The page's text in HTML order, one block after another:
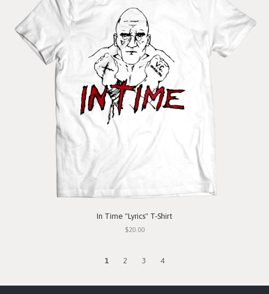
In Time "Lyrics" T-Shirt
$20.00
1 2 3 4